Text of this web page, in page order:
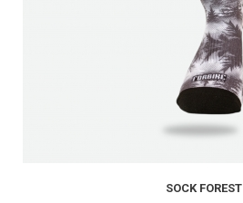
SOCK FOREST